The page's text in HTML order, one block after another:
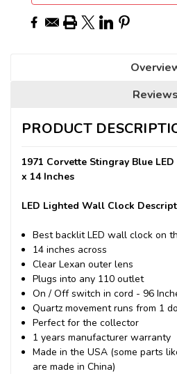
Reviews
PRODUCT
1971 Corvette Stingray Blue
x 14 Inches
LED Lighted Wall Clock
Best backlit LED wall clock on
14 inches across
Clear Lexan outer lens
Plugs into any 110 outlet
On / Off switch in cord - 96
Quartz movement runs from 1
Perfect for the collector
1 years manufacturer warranty
Made in the USA (some parts
are made in China)